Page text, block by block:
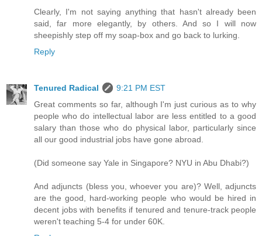
Clearly, I'm not saying anything that hasn't already been
said, far more elegantly, by others. And so I will now
sheepishly step off my soap-box and go back to lurking.
Reply
Tenured Radical
9:21 PM EST
Great comments so far, although I'm just curious as to why
people who do intellectual labor are less entitled to a good
salary than those who do physical labor, particularly since
all our good industrial jobs have gone abroad.
(Did someone say Yale in Singapore? NYU in Abu Dhabi?)
And adjuncts (bless you, whoever you are)? Well, adjuncts
are the good, hard-working people who would be hired in
decent jobs with benefits if tenured and tenure-track people
weren't teaching 5-4 for under 60K.